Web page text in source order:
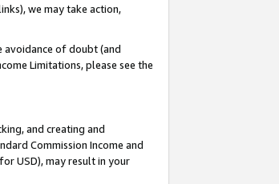
we may take action,
avoidance of doubt (and
Limitations, please see the
and creating and
Commission Income and
USD), may result in your